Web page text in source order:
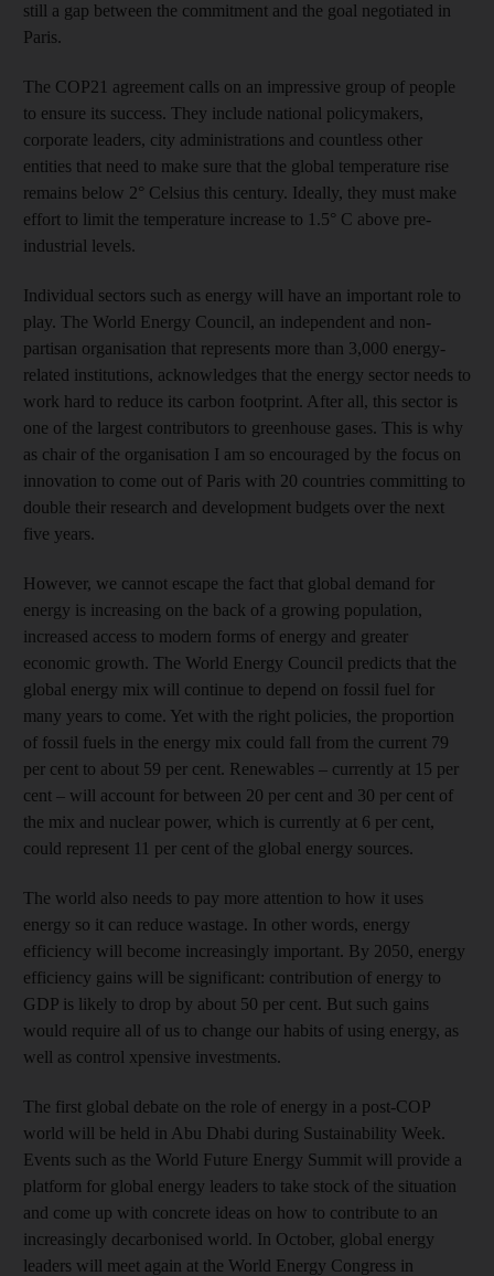
still a gap between the commitment and the goal negotiated in
Paris.
The COP21 agreement calls on an impressive group of people
to ensure its success. They include national policymakers,
corporate leaders, city administrations and countless other
entities that need to make sure that the global temperature rise
remains below 2° Celsius this century. Ideally, they must make
effort to limit the temperature increase to 1.5° C above pre-
industrial levels.
Individual sectors such as energy will have an important role to
play. The World Energy Council, an independent and non-
partisan organisation that represents more than 3,000 energy-
related institutions, acknowledges that the energy sector needs to
work hard to reduce its carbon footprint. After all, this sector is
one of the largest contributors to greenhouse gases. This is why
as chair of the organisation I am so encouraged by the focus on
innovation to come out of Paris with 20 countries committing to
double their research and development budgets over the next
five years.
However, we cannot escape the fact that global demand for
energy is increasing on the back of a growing population,
increased access to modern forms of energy and greater
economic growth. The World Energy Council predicts that the
global energy mix will continue to depend on fossil fuel for
many years to come. Yet with the right policies, the proportion
of fossil fuels in the energy mix could fall from the current 79
per cent to about 59 per cent. Renewables – currently at 15 per
cent – will account for between 20 per cent and 30 per cent of
the mix and nuclear power, which is currently at 6 per cent,
could represent 11 per cent of the global energy sources.
The world also needs to pay more attention to how it uses
energy so it can reduce wastage. In other words, energy
efficiency will become increasingly important. By 2050, energy
efficiency gains will be significant: contribution of energy to
GDP is likely to drop by about 50 per cent. But such gains
would require all of us to change our habits of using energy, as
well as control xpensive investments.
The first global debate on the role of energy in a post-COP
world will be held in Abu Dhabi during Sustainability Week.
Events such as the World Future Energy Summit will provide a
platform for global energy leaders to take stock of the situation
and come up with concrete ideas on how to contribute to an
increasingly decarbonised world. In October, global energy
leaders will meet again at the World Energy Congress in